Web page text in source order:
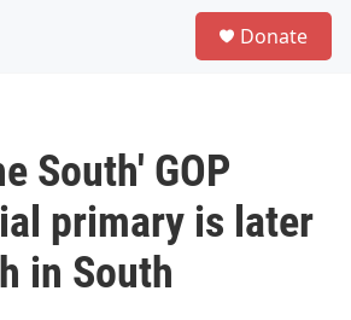
Donate
South' GOP
primary is later
in South